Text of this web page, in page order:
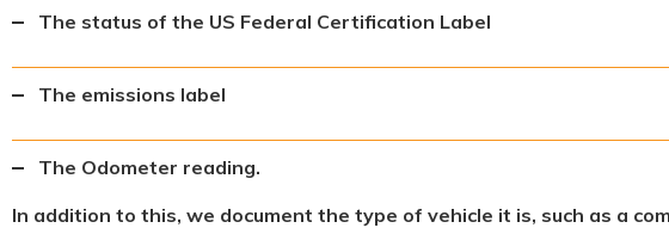
The status of the US Federal Certification Label
The emissions label
The Odometer reading.
In addition to this, we document the type of vehicle it is, such as a